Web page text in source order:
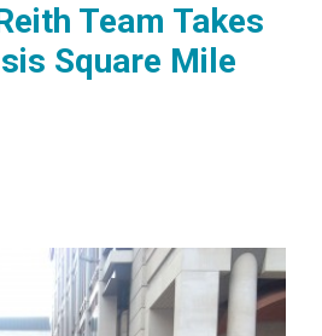
Team Takes
Square Mile